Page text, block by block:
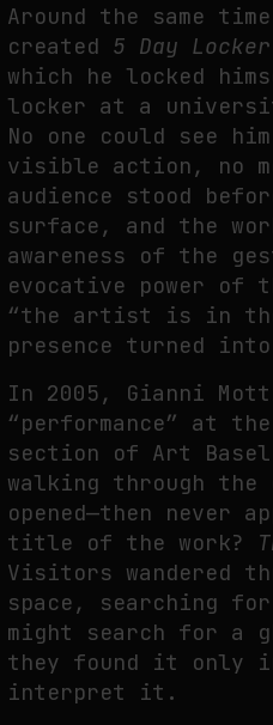
Around the same
created 5 Day
which he locked
locker at a
No one could see
visible action, no
audience stood
surface, and the
awareness of the
evocative power of
“the artist is in
presence turned
In 2005, Gianni
“performance” at
section of Art
walking through
opened—then never
title of the work?
Visitors wandered
space, searching
might search for a
they found it only
interpret it.